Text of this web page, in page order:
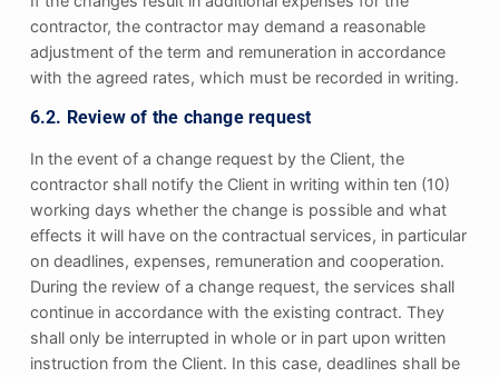
contractor, the contractor may demand a reasonable
adjustment of the term and remuneration in accordance
with the agreed rates, which must be recorded in writing.
6.2. Review of the change request
In the event of a change request by the Client, the
contractor shall notify the Client in writing within ten (10)
working days whether the change is possible and what
effects it will have on the contractual services, in particular
on deadlines, expenses, remuneration and cooperation.
During the review of a change request, the services shall
continue in accordance with the existing contract. They
shall only be interrupted in whole or in part upon written
instruction from the Client. In this case, deadlines shall be